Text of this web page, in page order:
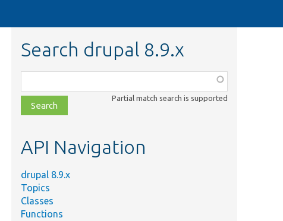
Search drupal 8.9.x
class,
file,
topic,
Partial match search is supported
API Navigation
drupal 8.9.x
Topics
Classes
Functions